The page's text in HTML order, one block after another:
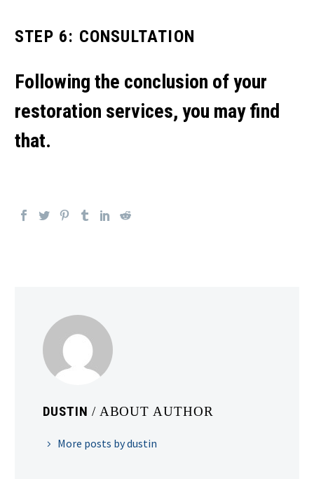
STEP 6: CONSULTATION
Following the conclusion of your
restoration services, you may find
that.
DUSTIN / ABOUT AUTHOR
More posts by dustin